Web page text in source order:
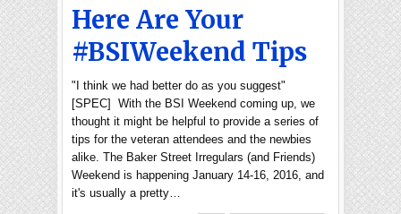
Here Are Your
#BSIWeekend Tips
"I think we had better do as you suggest"
[SPEC] With the BSI Weekend coming up, we
thought it might be helpful to provide a series of
tips for the veteran attendees and the newbies
alike. The Baker Street Irregulars (and Friends)
Weekend is happening January 14-16, 2016, and
it's usually a pretty…